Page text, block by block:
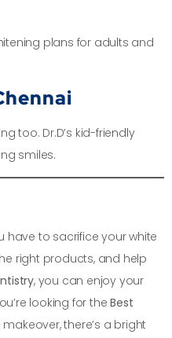
plans for adults and
too. Dr.D’s kid-friendly
smiles.
have to sacrifice your white
right products, and help
, you can enjoy your
looking for theBest
there’s a bright